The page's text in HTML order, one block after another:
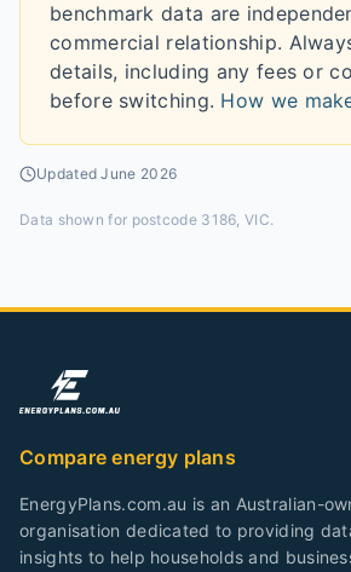
benchmark data are
commercial relationship.
details, including any fees or
before switching. How we
UpdatedJune 2026
Data shown for postcode 3186, VIC.
Compare energy plans
EnergyPlans.com.au is an Australian-
organisation dedicated to providing
insights to help households and